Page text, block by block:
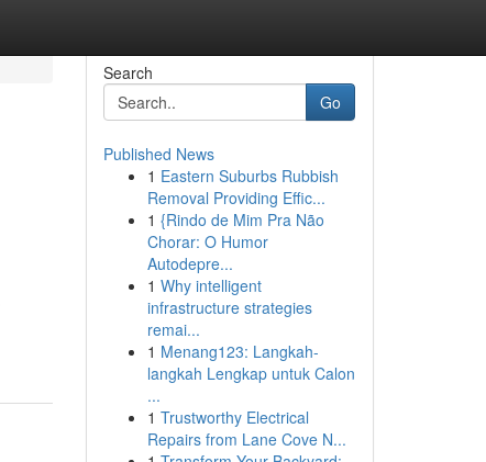
Search
Go
Published News
1 Eastern Suburbs Rubbish
Removal Providing Effic...
1 {Rindo de Mim Pra Não
Chorar: O Humor
Autodepre...
1 Why intelligent
infrastructure strategies
remai...
1 Menang123: Langkah-
langkah Lengkap untuk Calon
...
1 Trustworthy Electrical
Repairs from Lane Cove N...